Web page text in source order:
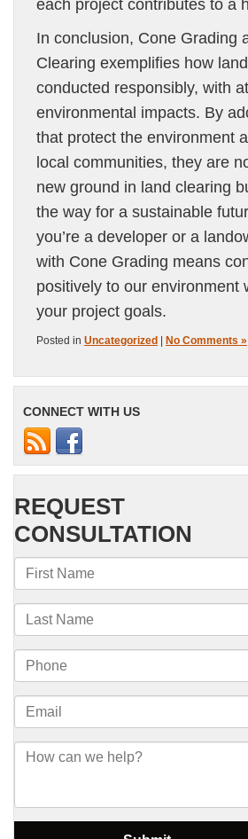
each project contributes to a
In conclusion, Cone Grading
Clearing exemplifies how
conducted responsibly, with
environmental impacts. By
that protect the environment
local communities, they are
new ground in land clearing
the way for a sustainable
you’re a developer or a
with Cone Grading means
positively to our environment
your project goals.
Posted in Uncategorized No Comments »
CONNECT WITH US